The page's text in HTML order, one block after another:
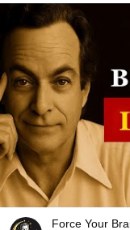
Force Your